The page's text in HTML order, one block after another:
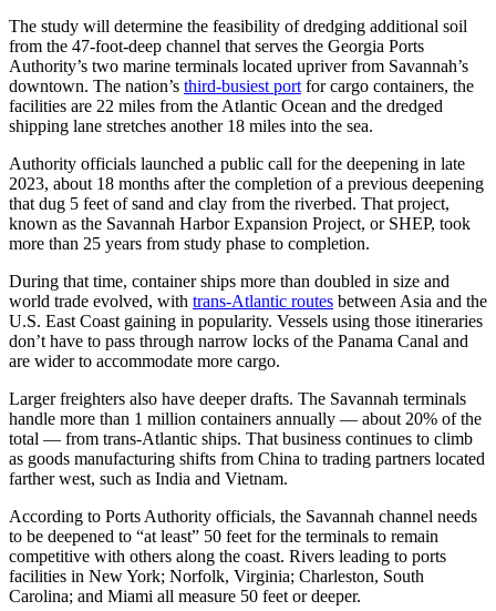
The study will determine the feasibility of dredging additional soil
from the 47-foot-deep channel that serves the Georgia Ports
Authority’s two marine terminals located upriver from Savannah’s
downtown. The nation’s third-busiest portfor cargo containers, the
facilities are 22 miles from the Atlantic Ocean and the dredged
shipping lane stretches another 18 miles into the sea.
Authority officials launched a public call for the deepening in late
2023, about 18 months after the completion of a previous deepening
that dug 5 feet of sand and clay from the riverbed. That project,
known as the Savannah Harbor Expansion Project, or SHEP, took
more than 25 years from study phase to completion.
During that time, container ships more than doubled in size and
world trade evolved, with trans-Atlantic routes between Asia and the
U.S. East Coast gaining in popularity. Vessels using those itineraries
don’t have to pass through narrow locks of the Panama Canal and
are wider to accommodate more cargo.
Larger freighters also have deeper drafts. The Savannah terminals
handle more than 1 million containers annually — about 20% of the
total — from trans-Atlantic ships. That business continues to climb
as goods manufacturing shifts from China to trading partners located
farther west, such as India and Vietnam.
According to Ports Authority officials, the Savannah channel needs
to be deepened to “at least” 50 feet for the terminals to remain
competitive with others along the coast. Rivers leading to ports
facilities in New York; Norfolk, Virginia; Charleston, South
Carolina; and Miami all measure 50 feet or deeper.